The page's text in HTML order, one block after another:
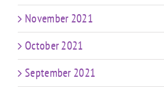
November 2021
October 2021
September 2021